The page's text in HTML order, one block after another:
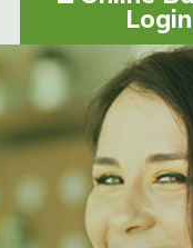
Login